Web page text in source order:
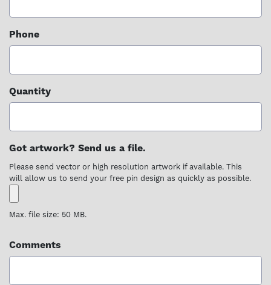
Phone
Quantity
Got artwork? Send us a file.
Please send vector or high resolution artwork if available. This
will allow us to send your free pin design as quickly as possible.
Max. file size: 50 MB.
Comments